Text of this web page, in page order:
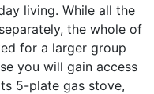
living. While all the
the whole of
for a larger group
you will gain access
5-plate gas stove,